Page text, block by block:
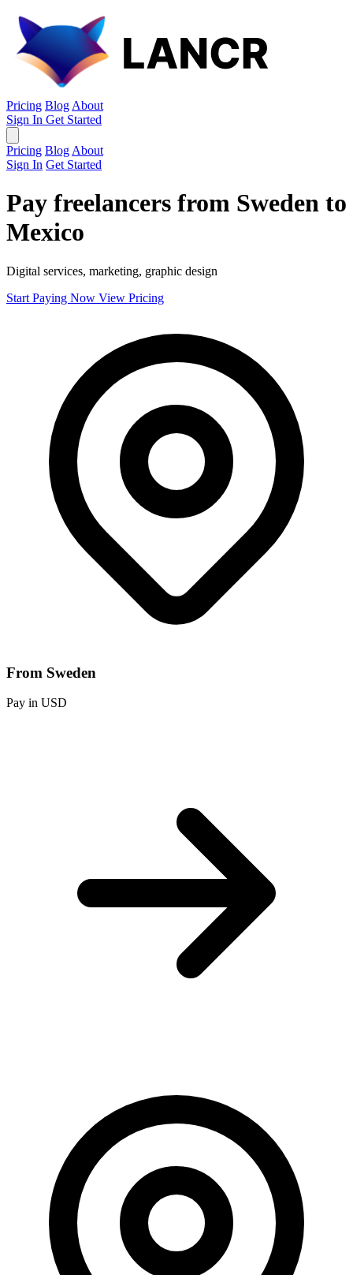
Pricing Blog About
Sign In Get Started
Pricing Blog About
Sign In Get Started
Pay freelancers from Sweden to
Mexico
Digital services, marketing, graphic design
Start Paying Now View Pricing
From Sweden
Pay in USD